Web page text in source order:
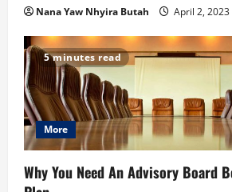
Nana Yaw Nhyira Butah April 2, 2023
5 minutes read
More
Why You Need An Advisory Board